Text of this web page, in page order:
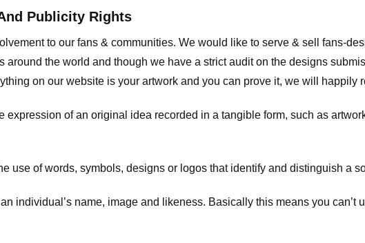
Publicity Rights
to our fans & communities. We would like to serve & sell fans-
around the world and though we have a strict audit on the designs
on our website is your artwork and you can prove it, we will happily
expression of an original idea recorded in a tangible form, such as
use of words, symbols, designs or logos that identify and distinguish a
individual’s name, image and likeness. Basically this means you